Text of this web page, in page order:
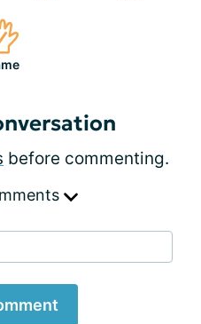
before commenting.